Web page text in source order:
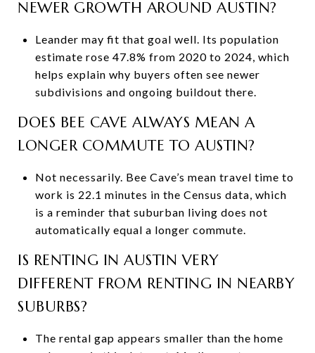
NEWER GROWTH AROUND AUSTIN?
Leander may fit that goal well. Its population
estimate rose 47.8% from 2020 to 2024, which
helps explain why buyers often see newer
subdivisions and ongoing buildout there.
DOES BEE CAVE ALWAYS MEAN A
LONGER COMMUTE TO AUSTIN?
Not necessarily. Bee Cave’s mean travel time to
work is 22.1 minutes in the Census data, which
is a reminder that suburban living does not
automatically equal a longer commute.
IS RENTING IN AUSTIN VERY
DIFFERENT FROM RENTING IN NEARBY
SUBURBS?
The rental gap appears smaller than the home